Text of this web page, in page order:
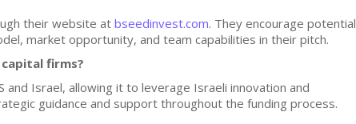
their website atbseedinvest.com. They encourage potential
market opportunity, and team capabilities in their pitch.
firms?
Israel, allowing it to leverage Israeli innovation and
guidance and support throughout the funding process.